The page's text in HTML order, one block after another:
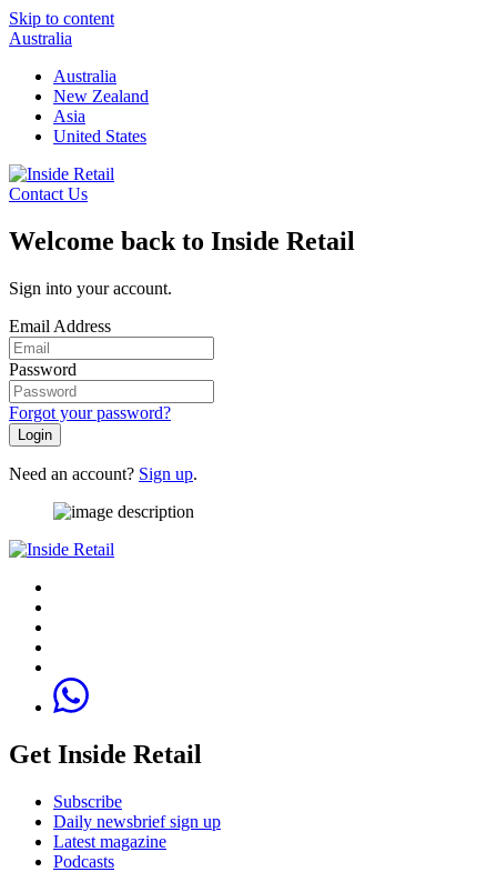
Skip to content
Australia
Australia
New Zealand
Asia
United States
Contact Us
Welcome back to Inside Retail
Sign into your account.
Email Address
Password
Forgot your password?
Login
Need an account? Sign up.
Get Inside Retail
Subscribe
Daily newsbrief sign up
Latest magazine
Podcasts